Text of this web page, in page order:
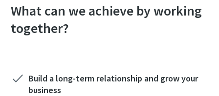
What can we achieve by working
together?
Build a long-term relationship and grow your
business